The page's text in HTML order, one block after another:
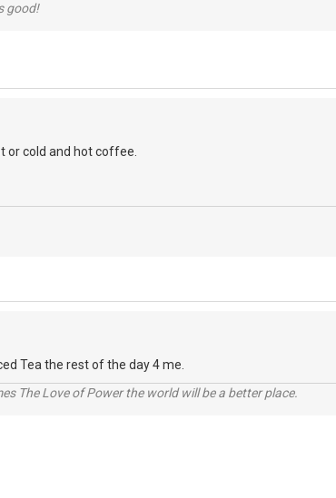
good!
or cold and hot coffee.
Tea the rest of the day 4 me.
The Love of Power the world will be a better place.